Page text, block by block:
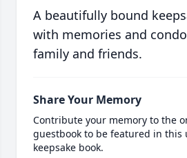
A beautifully bound
with memories and
family and friends.
Share Your Memory
Contribute your memory to the
guestbook to be featured in this
keepsake book.